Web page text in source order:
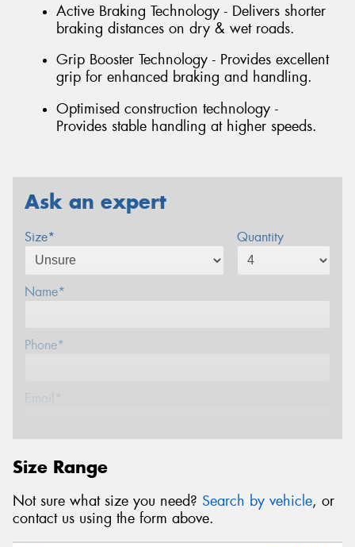
Active Braking Technology - Delivers shorter
braking distances on dry & wet roads.
Grip Booster Technology - Provides excellent
grip for enhanced braking and handling.
Optimised construction technology -
Provides stable handling at higher speeds.
Ask an expert
Size* Quantity
Name*
Phone*
Email*
Message (optional)
Size Range
Not sure what size you need? Search by vehicle, or
contact us using the form above.